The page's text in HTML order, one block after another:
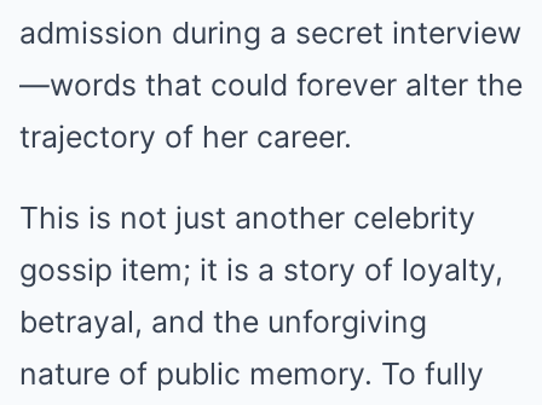
admission during a secret interview
—words that could forever alter the
trajectory of her career.
This is not just another celebrity
gossip item; it is a story of loyalty,
betrayal, and the unforgiving
nature of public memory. To fully